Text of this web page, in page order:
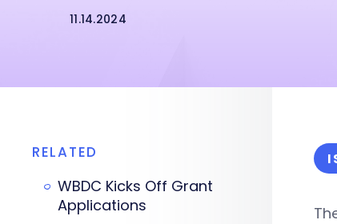
11.14.2024
RELATED
WBDC Kicks Off Grant
Applications